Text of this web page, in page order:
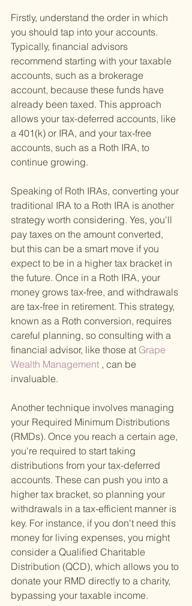
Firstly, understand the order in which
you should tap into your accounts.
Typically, financial advisors
recommend starting with your taxable
accounts, such as a brokerage
account, because these funds have
already been taxed. This approach
allows your tax-deferred accounts, like
a 401(k) or IRA, and your tax-free
accounts, such as a Roth IRA, to
continue growing.
Speaking of Roth IRAs, converting your
traditional IRA to a Roth IRA is another
strategy worth considering. Yes, you'll
pay taxes on the amount converted,
but this can be a smart move if you
expect to be in a higher tax bracket in
the future. Once in a Roth IRA, your
money grows tax-free, and withdrawals
are tax-free in retirement. This strategy,
known as a Roth conversion, requires
careful planning, so consulting with a
financial advisor, like those at Grape
Wealth Management , can be
invaluable.
Another technique involves managing
your Required Minimum Distributions
(RMDs). Once you reach a certain age,
you're required to start taking
distributions from your tax-deferred
accounts. These can push you into a
higher tax bracket, so planning your
withdrawals in a tax-efficient manner is
key. For instance, if you don't need this
money for living expenses, you might
consider a Qualified Charitable
Distribution (QCD), which allows you to
donate your RMD directly to a charity,
bypassing your taxable income.